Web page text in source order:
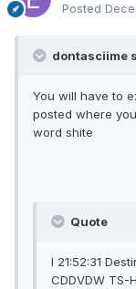
Posted
dontasciime
You will have to
posted where
word shite
Quote
I 21:52:31
CDDVDW TS-